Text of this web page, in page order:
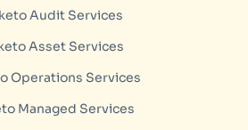
Audit Services
Asset Services
Operations Services
Managed Services